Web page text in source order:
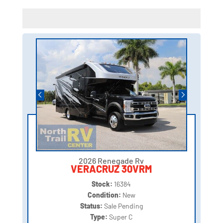
2026 Renegade Rv
VERACRUZ 30VRM
Stock: 16384
Condition: New
Status: Sale Pending
Type: Super C